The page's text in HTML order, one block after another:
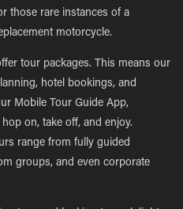
those rare instances of a
motorcycle.
tour packages. This means our
hotel bookings, and
Mobile Tour Guide App,
on, take off, and enjoy.
range from fully guided
groups, and even corporate